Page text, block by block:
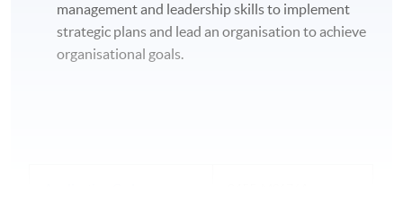
management and leadership skills to implement
strategic plans and lead an organisation to achieve
organisational goals.